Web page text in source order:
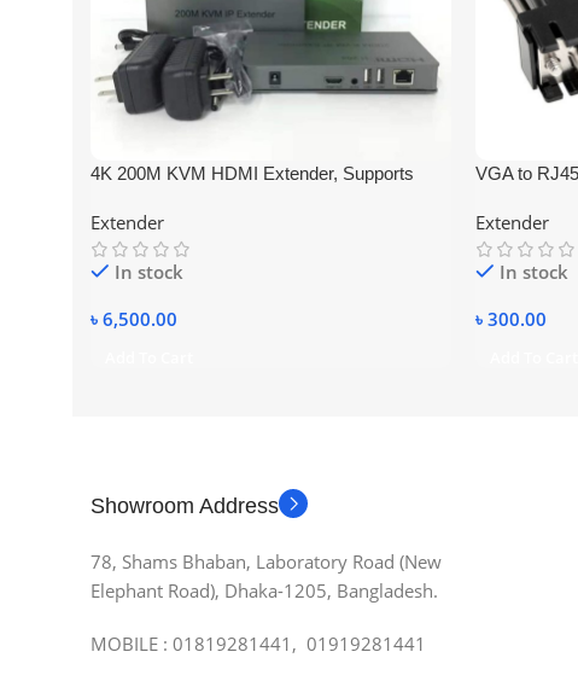
4K 200M KVM HDMI Extender, Supports
Cat5E Cat6 Cable Converter TX RX EU Plug
Extender
In stock
৳ 6,500.00
VGA to
Extender
In stock
৳ 300.00
Showroom Address
78, Shams Bhaban, Laboratory Road (New
Elephant Road), Dhaka-1205, Bangladesh.
MOBILE : 01819281441, 01919281441